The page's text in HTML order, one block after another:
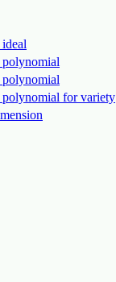
polynomial
polynomial
polynomial for variety